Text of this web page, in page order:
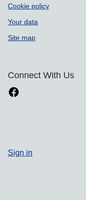
Cookie policy
Your data
Site map
Connect With Us
Sign in